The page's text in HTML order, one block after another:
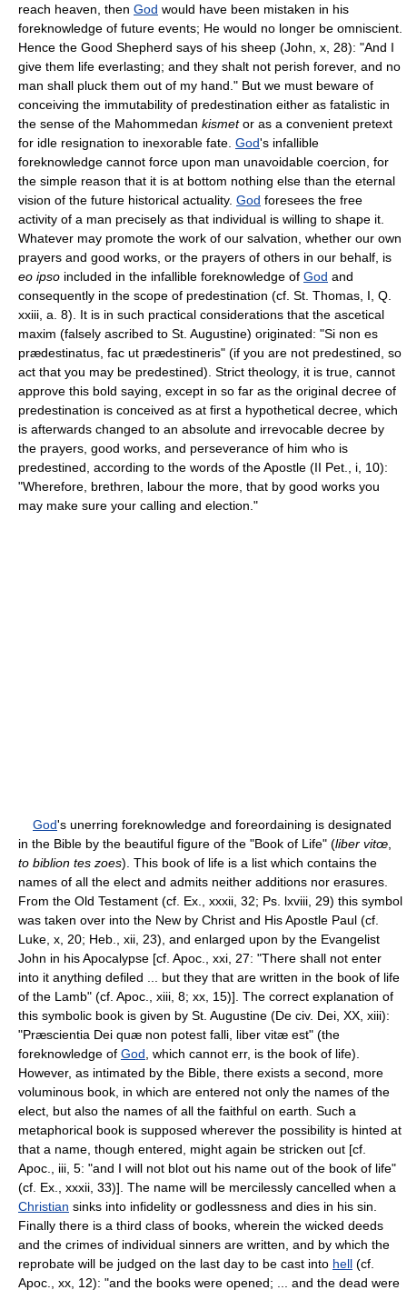
reach heaven, then God would have been mistaken in his
foreknowledge of future events; He would no longer be omniscient.
Hence the Good Shepherd says of his sheep (John, x, 28): "And I
give them life everlasting; and they shalt not perish forever, and no
man shall pluck them out of my hand." But we must beware of
conceiving the immutability of predestination either as fatalistic in
the sense of the Mahommedan kismetor as a convenient pretext
for idle resignation to inexorable fate. God's infallible
foreknowledge cannot force upon man unavoidable coercion, for
the simple reason that it is at bottom nothing else than the eternal
vision of the future historical actuality. God foresees the free
activity of a man precisely as that individual is willing to shape it.
Whatever may promote the work of our salvation, whether our own
prayers and good works, or the prayers of others in our behalf, is
eo ipso included in the infallible foreknowledge of God and
consequently in the scope of predestination (cf. St. Thomas, I, Q.
xxiii, a. 8). It is in such practical considerations that the ascetical
maxim (falsely ascribed to St. Augustine) originated: "Si non es
prædestinatus, fac ut prædestineris" (if you are not predestined, so
act that you may be predestined). Strict theology, it is true, cannot
approve this bold saying, except in so far as the original decree of
predestination is conceived as at first a hypothetical decree, which
is afterwards changed to an absolute and irrevocable decree by
the prayers, good works, and perseverance of him who is
predestined, according to the words of the Apostle (II Pet., i, 10):
"Wherefore, brethren, labour the more, that by good works you
may make sure your calling and election."
God's unerring foreknowledge and foreordaining is designated
in the Bible by the beautiful figure of the "Book of Life" (liber vitœ
to biblion tes zoes). This book of life is a list which contains the
names of all the elect and admits neither additions nor erasures.
From the Old Testament (cf. Ex., xxxii, 32; Ps. lxviii, 29) this symbol
was taken over into the New by Christ and His Apostle Paul (cf.
Luke, x, 20; Heb., xii, 23), and enlarged upon by the Evangelist
John in his Apocalypse [cf. Apoc., xxi, 27: "There shall not enter
into it anything defiled ... but they that are written in the book of life
of the Lamb" (cf. Apoc., xiii, 8; xx, 15)]. The correct explanation of
this symbolic book is given by St. Augustine (De civ. Dei, XX, xiii):
"Præscientia Dei quæ non potest falli, liber vitæ est" (the
foreknowledge of God , which cannot err, is the book of life).
However, as intimated by the Bible, there exists a second, more
voluminous book, in which are entered not only the names of the
elect, but also the names of all the faithful on earth. Such a
metaphorical book is supposed wherever the possibility is hinted at
that a name, though entered, might again be stricken out [cf.
Apoc., iii, 5: "and I will not blot out his name out of the book of life"
(cf. Ex., xxxii, 33)]. The name will be mercilessly cancelled when a
Christian sinks into infidelity or godlessness and dies in his sin.
Finally there is a third class of books, wherein the wicked deeds
and the crimes of individual sinners are written, and by which the
reprobate will be judged on the last day to be cast into hell (cf.
Apoc., xx, 12): "and the books were opened; ... and the dead were